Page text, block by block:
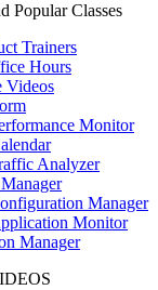
Popular Classes
Trainers
Hours
Videos
Monitor
Analyzer
Manager
Monitor
Manager